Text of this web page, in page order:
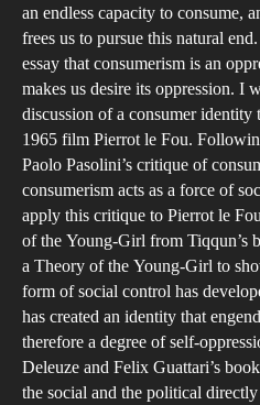
an endless capacity to consume,
frees us to pursue this natural
essay that consumerism is an
makes us desire its oppression. I
discussion of a consumer identity
1965 film Pierrot le Fou.
Paolo Pasolini’s critique of
consumerism acts as a force of
apply this critique to Pierrot le
of the Young-Girl from Tiqqun’s
a Theory of the Young-Girl to
form of social control has
has created an identity that
therefore a degree of self-
Deleuze and Felix Guattari’s
the social and the political